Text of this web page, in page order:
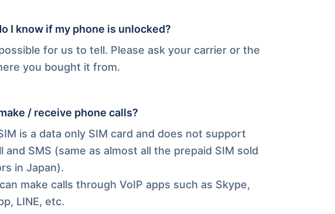
I know if my phone is unlocked?
for us to tell. Please ask your carrier or the
you bought it from.
/ receive phone calls?
is a data only SIM card and does not support
and SMS (same as almost all the prepaid SIM sold
in Japan).
make calls through VoIP apps such as Skype,
LINE, etc.